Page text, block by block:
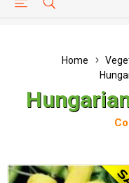
HELP PAGE
Home